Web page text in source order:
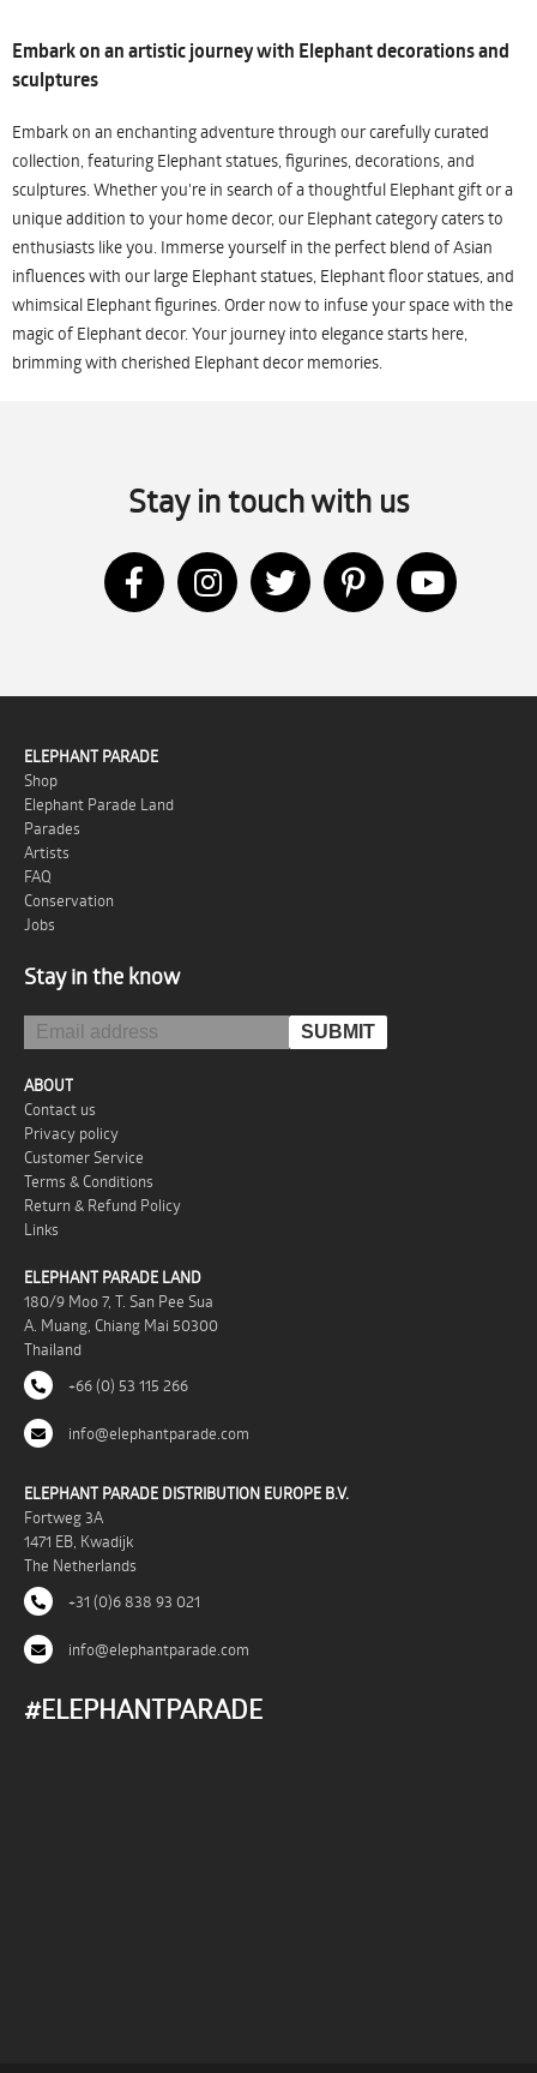
Embark on an artistic journey with Elephant decorations and
sculptures
Embark on an enchanting adventure through our carefully curated
collection, featuring Elephant statues, figurines, decorations, and
sculptures. Whether you're in search of a thoughtful Elephant gift or a
unique addition to your home decor, our Elephant category caters to
enthusiasts like you. Immerse yourself in the perfect blend of Asian
influences with our large Elephant statues, Elephant floor statues, and
whimsical Elephant figurines. Order now to infuse your space with the
magic of Elephant decor. Your journey into elegance starts here,
brimming with cherished Elephant decor memories.
Stay in touch with us
ELEPHANT PARADE
Shop
Elephant Parade Land
Parades
Artists
FAQ
Conservation
Jobs
Stay in the know
ABOUT
Contact us
Privacy policy
Customer Service
Terms & Conditions
Return & Refund Policy
Links
ELEPHANT PARADE LAND
180/9 Moo 7, T. San Pee Sua
A. Muang, Chiang Mai 50300
Thailand
+66 (0) 53 115 266
info@elephantparade.com
ELEPHANT PARADE DISTRIBUTION EUROPE B.V.
Fortweg 3A
1471 EB, Kwadijk
The Netherlands
+31 (0)6 838 93 021
info@elephantparade.com
#ELEPHANTPARADE